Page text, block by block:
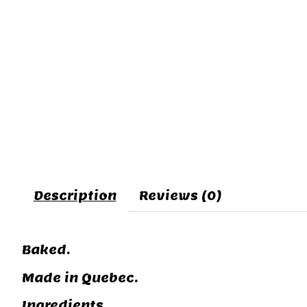
Description Reviews (0)
Baked.
Made in Quebec.